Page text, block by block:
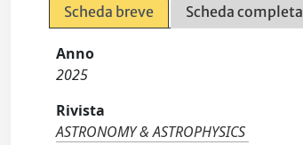
Scheda breve Scheda completa
Anno
2025
Rivista
ASTRONOMY & ASTROPHYSICS